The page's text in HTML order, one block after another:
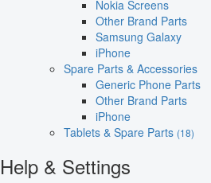
Nokia Screens
Other Brand Parts
Samsung Galaxy
iPhone
Spare Parts & Accessories
Generic Phone Parts
Other Brand Parts
iPhone
Tablets & Spare Parts (18)
Help & Settings